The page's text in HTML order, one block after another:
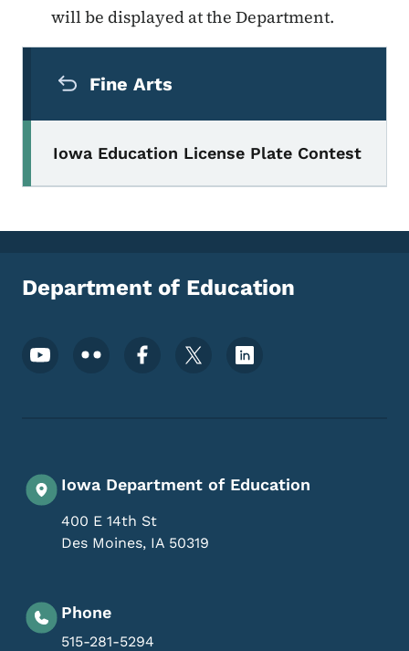
will be displayed at the Department.
Fine Arts
Iowa Education License Plate Contest
Department of Education
Footer Social Media Menu
Iowa Department of Education
400 E 14th St
Des Moines, IA 50319
Phone
515-281-5294